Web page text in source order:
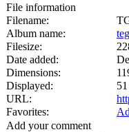
File information
Filename:
Album name:
Filesize:
Date added:
Dimensions:
Displayed:
URL:
Favorites:
Add your comment